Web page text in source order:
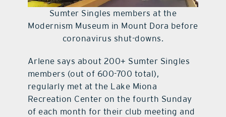
Sumter Singles members at the
Modernism Museum in Mount Dora before
coronavirus shut-downs.
Arlene says about 200+ Sumter Singles
members (out of 600-700 total),
regularly met at the Lake Miona
Recreation Center on the fourth Sunday
of each month for their club meeting and